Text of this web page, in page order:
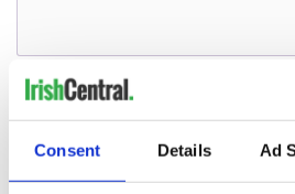
Consent Details Ad